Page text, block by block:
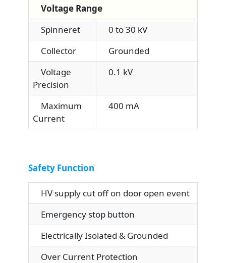
Voltage Range
Spinneret
0 to 30 kV
Collector
Grounded
Voltage
Precision
0.1 kV
Maximum
Current
400 mA
Safety Function
HV supply cut off on door open event
Emergency stop button
Electrically Isolated & Grounded
Over Current Protection